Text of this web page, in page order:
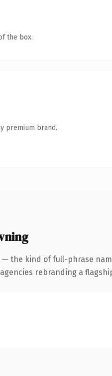
the box.
premium brand.
the kind of full-phrase
rebranding a